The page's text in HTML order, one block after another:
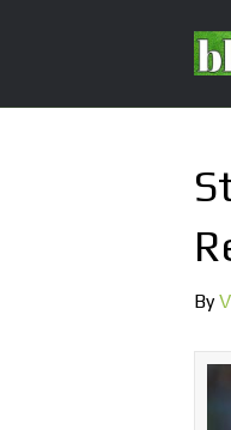
By